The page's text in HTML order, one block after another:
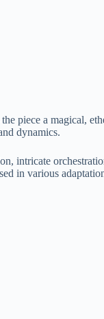
piece a magical,
dynamics.
intricate
in various